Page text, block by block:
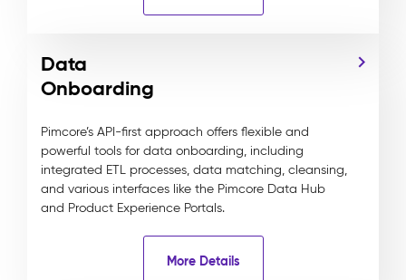
Data
Onboarding
Pimcore’s API-first approach offers flexible and
powerful tools for data onboarding, including
integrated ETL processes, data matching, cleansing,
and various interfaces like the Pimcore Data Hub
and Product Experience Portals.
More Details